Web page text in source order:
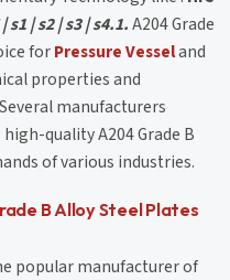
s1 | s2 | s3 | s4.1.A204 Grade
forPressure Vesseland
properties and
manufacturers
quality A204 Grade B
of various industries.
B Alloy Steel Plates
popular manufacturer of